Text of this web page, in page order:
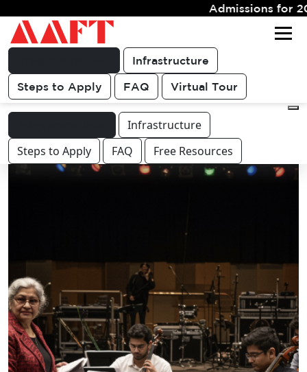
Admissions for 2026 Batch Closing
Infrastructure
Steps to Apply FAQ Virtual Tour
For queries & other course or
career related discussions
Get FREE
COUNSELLING
Infrastructure
Steps to Apply
FAQ Free Resources